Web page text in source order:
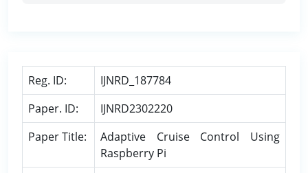
Reg. ID:
IJNRD_187784
Paper. ID:
IJNRD2302220
Paper Title:
Adaptive Cruise Control Using
Raspberry Pi